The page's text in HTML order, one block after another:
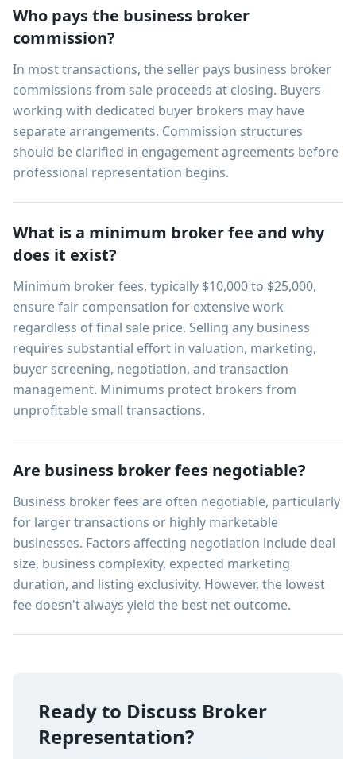
Who pays the business broker
commission?
In most transactions, the seller pays business broker
commissions from sale proceeds at closing. Buyers
working with dedicated buyer brokers may have
separate arrangements. Commission structures
should be clarified in engagement agreements before
professional representation begins.
What is a minimum broker fee and why
does it exist?
Minimum broker fees, typically $10,000 to $25,000,
ensure fair compensation for extensive work
regardless of final sale price. Selling any business
requires substantial effort in valuation, marketing,
buyer screening, negotiation, and transaction
management. Minimums protect brokers from
unprofitable small transactions.
Are business broker fees negotiable?
Business broker fees are often negotiable, particularly
for larger transactions or highly marketable
businesses. Factors affecting negotiation include deal
size, business complexity, expected marketing
duration, and listing exclusivity. However, the lowest
fee doesn't always yield the best net outcome.
Ready to Discuss Broker
Representation?